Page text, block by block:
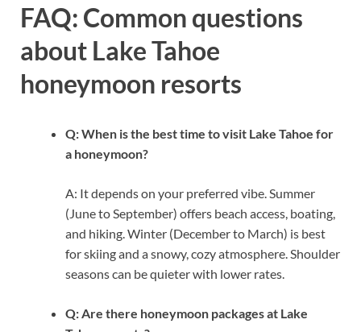
FAQ: Common questions
about Lake Tahoe
honeymoon resorts
Q: When is the best time to visit Lake Tahoe for
a honeymoon?
A: It depends on your preferred vibe. Summer
(June to September) offers beach access, boating,
and hiking. Winter (December to March) is best
for skiing and a snowy, cozy atmosphere. Shoulder
seasons can be quieter with lower rates.
Q: Are there honeymoon packages at Lake